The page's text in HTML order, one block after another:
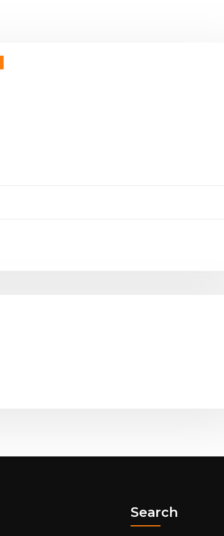
Search